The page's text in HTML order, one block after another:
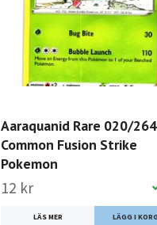
Aaraquanid Rare 020/264
Common Fusion Strike
Pokemon
12 kr
LÄS MER